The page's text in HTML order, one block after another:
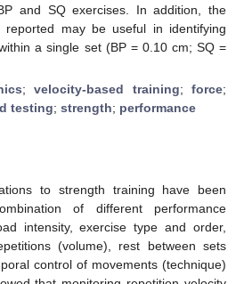
and SQ exercises. In addition, the
reported may be useful in identifying
a single set (BP = 0.10 cm; SQ =
; velocity-based training; force;
testing; strength; performance
to strength training have been
of different performance
intensity, exercise type and order,
(volume), rest between sets
control of movements (technique)